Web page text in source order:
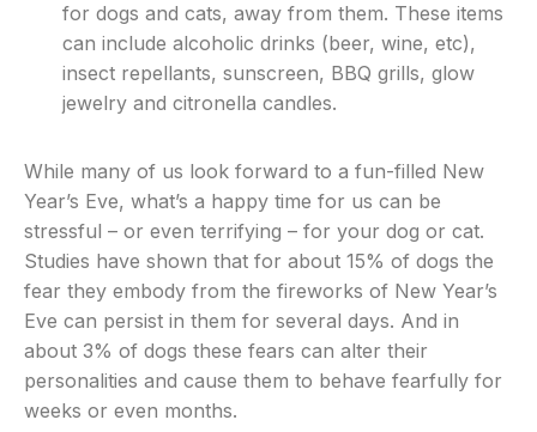
for dogs and cats, away from them. These items
can include alcoholic drinks (beer, wine, etc),
insect repellants, sunscreen, BBQ grills, glow
jewelry and citronella candles.
While many of us look forward to a fun-filled New
Year’s Eve, what’s a happy time for us can be
stressful – or even terrifying – for your dog or cat.
Studies have shown that for about 15% of dogs the
fear they embody from the fireworks of New Year’s
Eve can persist in them for several days. And in
about 3% of dogs these fears can alter their
personalities and cause them to behave fearfully for
weeks or even months.